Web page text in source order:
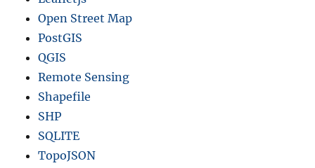
Open Street Map
PostGIS
QGIS
Remote Sensing
Shapefile
SHP
SQLITE
TopoJSON